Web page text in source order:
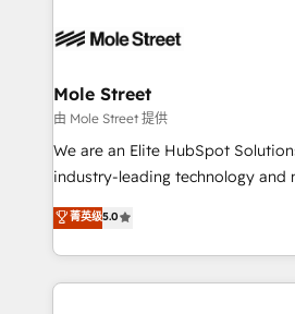
HIPAA-aware; CASL-compliant;
built to scale.
industrial/manufacturing,
distribution, commercial real
finserv/fintech, IT managed
& logistics, energy/solar, staffing
media, healthcare and government
Technical Solutions, Enablement
Solutions and Growth Solutions. As a fully
Mole Street
由 Mole Street 提供
We are an Elite HubSpot
industry-leading technology and
consultancy. Our focus is on
market B2B companies globally
approach to execute their goals
applications of our solutions;
菁英级5.0